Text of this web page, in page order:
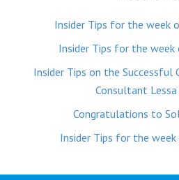
Insider Tips for the week
Insider Tips for the week
Insider Tips on the Successful
Consultant Lessa
Congratulations to
Insider Tips for the